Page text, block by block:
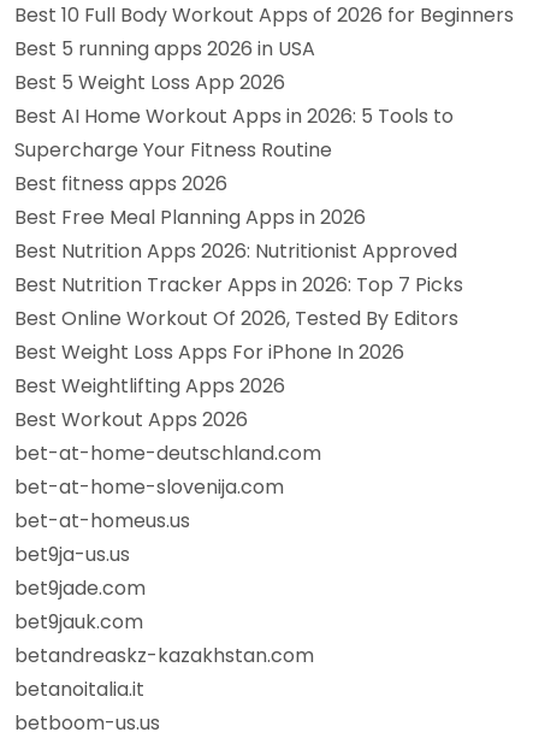
Best 10 Full Body Workout Apps of 2026 for Beginners
Best 5 running apps 2026 in USA
Best 5 Weight Loss App 2026
Best AI Home Workout Apps in 2026: 5 Tools to
Supercharge Your Fitness Routine
Best fitness apps 2026
Best Free Meal Planning Apps in 2026
Best Nutrition Apps 2026: Nutritionist Approved
Best Nutrition Tracker Apps in 2026: Top 7 Picks
Best Online Workout Of 2026, Tested By Editors
Best Weight Loss Apps For iPhone In 2026
Best Weightlifting Apps 2026
Best Workout Apps 2026
bet-at-home-deutschland.com
bet-at-home-slovenija.com
bet-at-homeus.us
bet9ja-us.us
bet9jade.com
bet9jauk.com
betandreaskz-kazakhstan.com
betanoitalia.it
betboom-us.us